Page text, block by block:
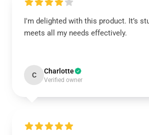
I'm delighted with this product. It’s
meets all my needs effectively.
C Charlotte
Verified owner